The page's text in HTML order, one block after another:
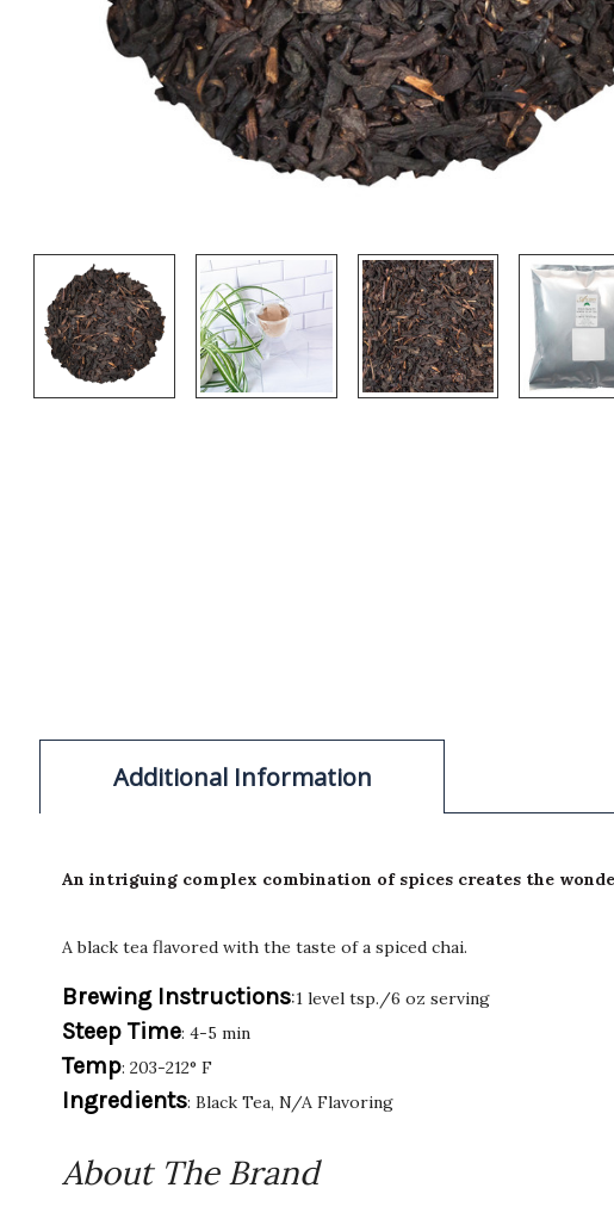
Additional Information
An intriguing complex combination of spices creates the
A black tea flavored with the taste of a spiced chai.
Brewing Instructions:1 level tsp./6 oz serving
Steep Time: 4-5 min
Temp: 203-212° F
Ingredients: Black Tea, N/A Flavoring
About The Brand